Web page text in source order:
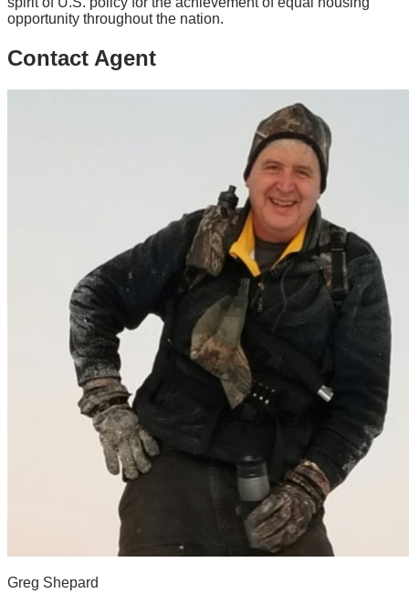
opportunity throughout the nation.
Contact Agent
Greg Shepard